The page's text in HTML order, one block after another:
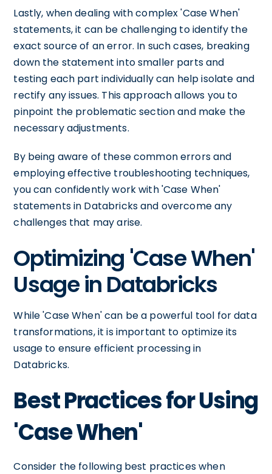
Lastly, when dealing with complex 'Case When'
statements, it can be challenging to identify the
exact source of an error. In such cases, breaking
down the statement into smaller parts and
testing each part individually can help isolate and
rectify any issues. This approach allows you to
pinpoint the problematic section and make the
necessary adjustments.
By being aware of these common errors and
employing effective troubleshooting techniques,
you can confidently work with 'Case When'
statements in Databricks and overcome any
challenges that may arise.
Optimizing 'Case When'
Usage in Databricks
While 'Case When' can be a powerful tool for data
transformations, it is important to optimize its
usage to ensure efficient processing in
Databricks.
Best Practices for Using
'Case When'
Consider the following best practices when